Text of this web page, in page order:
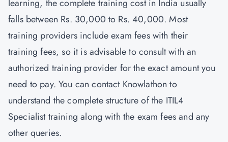
learning, the complete training cost in India usually
falls between Rs. 30,000 to Rs. 40,000. Most
training providers include exam fees with their
training fees, so it is advisable to consult with an
authorized training provider for the exact amount you
need to pay. You can contact Knowlathon to
understand the complete structure of the ITIL4
Specialist training along with the exam fees and any
other queries.